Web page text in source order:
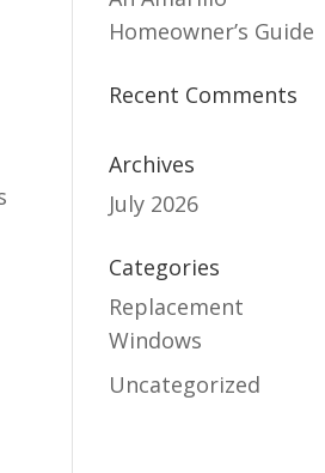
Homeowner’s Guide
Recent Comments
Archives
July 2026
Categories
Replacement
Windows
Uncategorized